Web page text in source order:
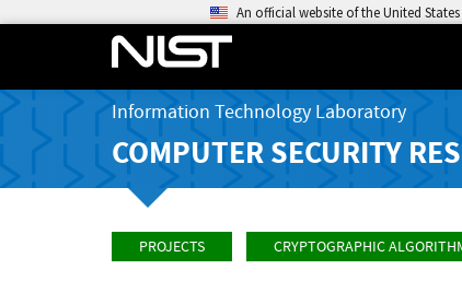
An official website of the United
Information Technology Laboratory
COMPUTER SECURITY
PROJECTS CRYPTOGRAPHIC